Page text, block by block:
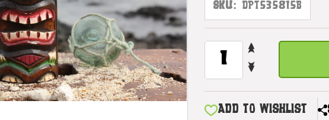
SKU: DPT535815B
CURRENT
STOCK:
INCREASE
OF
TOTEM
6"
DECREASE
QUANTITY
OF
TIKI
TOTEM
ADD TO WISHLIST